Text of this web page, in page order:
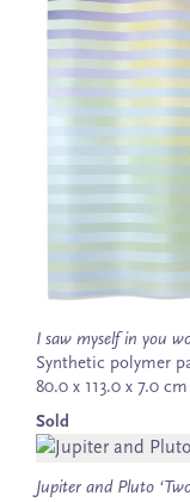
I saw myself in you
Synthetic polymer
80.0 x 113.0 x 7.0 cm
Sold
Jupiter and Pluto